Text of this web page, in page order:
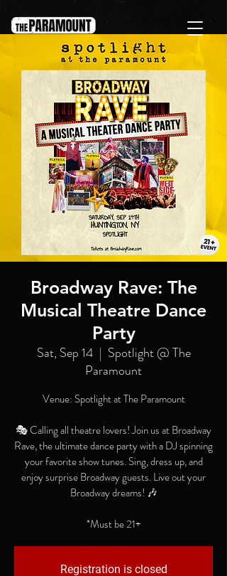
Broadway Rave: The
Musical Theatre Dance
Party
Sat, Sep 14
  |
Spotlight @ The
Paramount
Venue: Spotlight at The Paramount
🎭 Calling all theatre lovers! Join us at Broadway
Rave, the ultimate dance party with a DJ spinning
your favorite show tunes. Sing, dress up, and
enjoy surprise Broadway guests. Live out your
Broadway dreams! 🎶
*Must be 21+
Registration is closed